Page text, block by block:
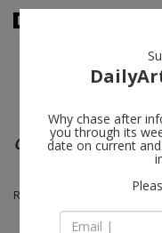
Group show
Robert Bordo, Sam
Why chase after
you through its
date on current